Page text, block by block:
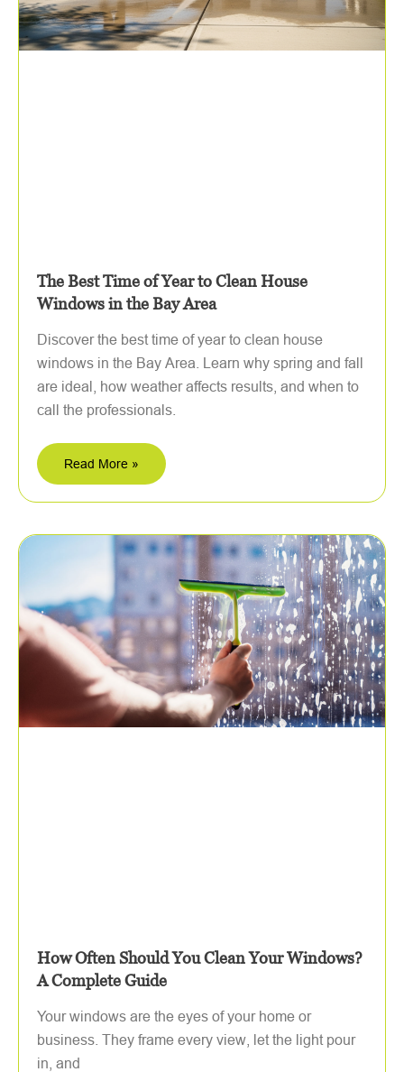
The Best Time of Year to Clean House
Windows in the Bay Area
Discover the best time of year to clean house
windows in the Bay Area. Learn why spring and fall
are ideal, how weather affects results, and when to
call the professionals.
Read More »
How Often Should You Clean Your Windows?
A Complete Guide
Your windows are the eyes of your home or
business. They frame every view, let the light pour
in, and